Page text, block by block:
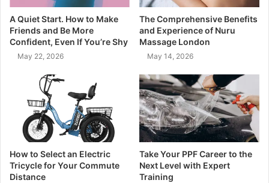
A Quiet Start. How to Make
Friends and Be More
Confident, Even If You’re Shy
May 22, 2026
The Comprehensive Benefits
and Experience of Nuru
Massage London
May 14, 2026
How to Select an Electric
Tricycle for Your Commute
Distance
Take Your PPF Career to the
Next Level with Expert
Training